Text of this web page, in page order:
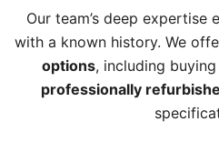
Our team’s deep expertise
with a known history. We
options, including
professionally